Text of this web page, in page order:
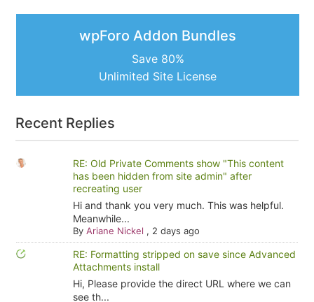
wpForo Addon Bundles
Save 80%
Unlimited Site License
Recent Replies
RE: Old Private Comments show "This content
has been hidden from site admin" after
recreating user
Hi and thank you very much. This was helpful.
Meanwhile...
By Ariane Nickel , 2 days ago
RE: Formatting stripped on save since Advanced
Attachments install
Hi, Please provide the direct URL where we can
see th...